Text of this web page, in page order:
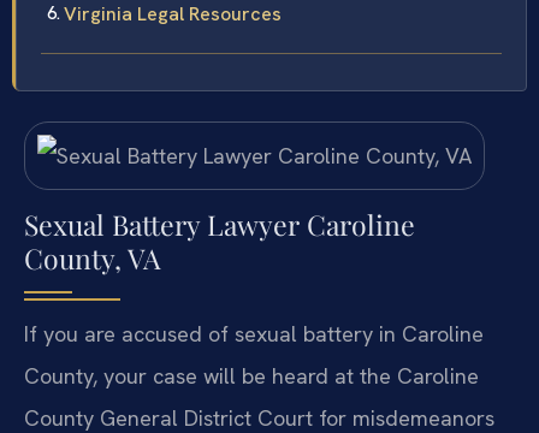
Virginia Legal Resources
Sexual Battery Lawyer Caroline
County, VA
If you are accused of sexual battery in Caroline
County, your case will be heard at the Caroline
County General District Court for misdemeanors